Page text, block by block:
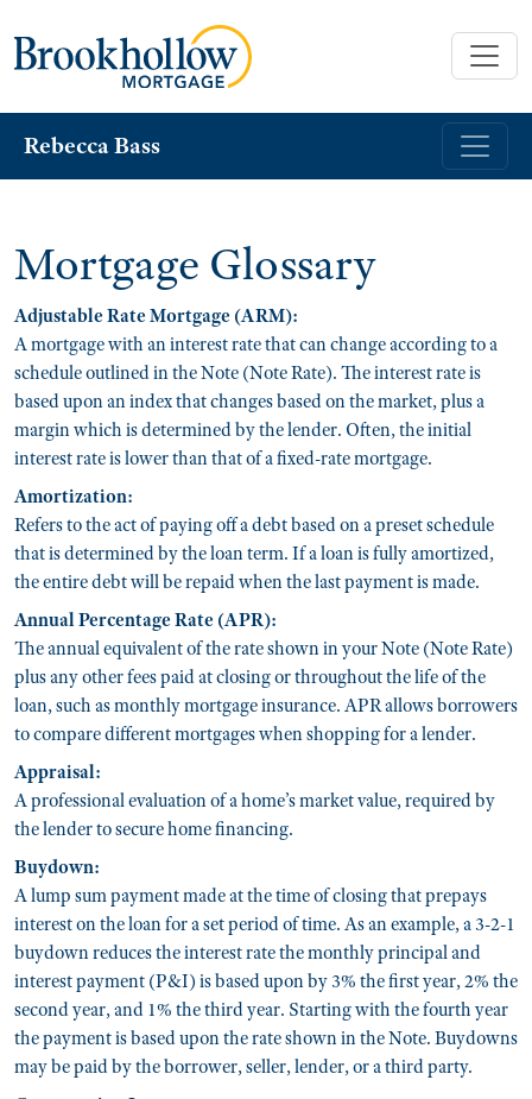
Rebecca Bass
Mortgage Glossary
Adjustable Rate Mortgage (ARM):
A mortgage with an interest rate that can change according to a
schedule outlined in the Note (Note Rate). The interest rate is
based upon an index that changes based on the market, plus a
margin which is determined by the lender. Often, the initial
interest rate is lower than that of a fixed-rate mortgage.
Amortization:
Refers to the act of paying off a debt based on a preset schedule
that is determined by the loan term. If a loan is fully amortized,
the entire debt will be repaid when the last payment is made.
Annual Percentage Rate (APR):
The annual equivalent of the rate shown in your Note (Note Rate)
plus any other fees paid at closing or throughout the life of the
loan, such as monthly mortgage insurance. APR allows borrowers
to compare different mortgages when shopping for a lender.
Appraisal:
A professional evaluation of a home’s market value, required by
the lender to secure home financing.
Buydown:
A lump sum payment made at the time of closing that prepays
interest on the loan for a set period of time. As an example, a 3-2-1
buydown reduces the interest rate the monthly principal and
interest payment (P&I) is based upon by 3% the first year, 2% the
second year, and 1% the third year. Starting with the fourth year
the payment is based upon the rate shown in the Note. Buydowns
may be paid by the borrower, seller, lender, or a third party.